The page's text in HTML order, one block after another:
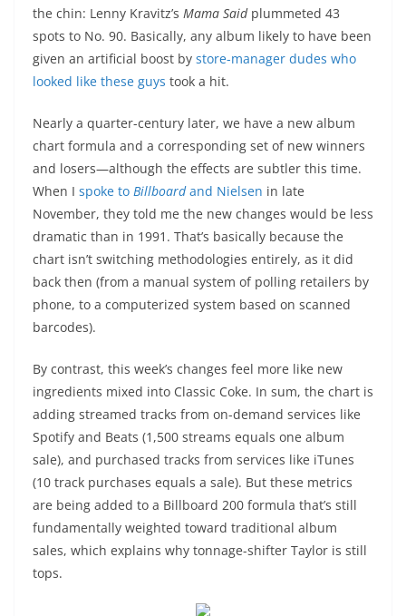
the chin: Lenny Kravitz’s Mama Saidplummeted 43
spots to No. 90. Basically, any album likely to have been
given an artificial boost by store-manager dudes who
looked like these guys took a hit.
Nearly a quarter-century later, we have a new album
chart formula and a corresponding set of new winners
and losers—although the effects are subtler this time.
When I spoke to Billboardand Nielsen in late
November, they told me the new changes would be less
dramatic than in 1991. That’s basically because the
chart isn’t switching methodologies entirely, as it did
back then (from a manual system of polling retailers by
phone, to a computerized system based on scanned
barcodes).
By contrast, this week’s changes feel more like new
ingredients mixed into Classic Coke. In sum, the chart is
adding streamed tracks from on-demand services like
Spotify and Beats (1,500 streams equals one album
sale), and purchased tracks from services like iTunes
(10 track purchases equals a sale). But these metrics
are being added to a Billboard 200 formula that’s still
fundamentally weighted toward traditional album
sales, which explains why tonnage-shifter Taylor is still
tops.